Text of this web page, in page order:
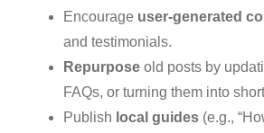
Encourage user-generated
and testimonials.
Repurpose old posts by
FAQs, or turning them into
Publish local guides (e.g.,